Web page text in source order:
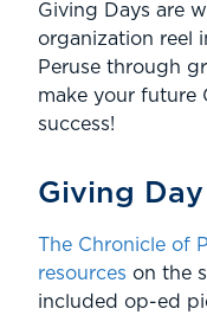
Giving Days are
organization reel
Peruse through
make your future
success!
Giving
The Chronicle of
resources on the
included op-ed